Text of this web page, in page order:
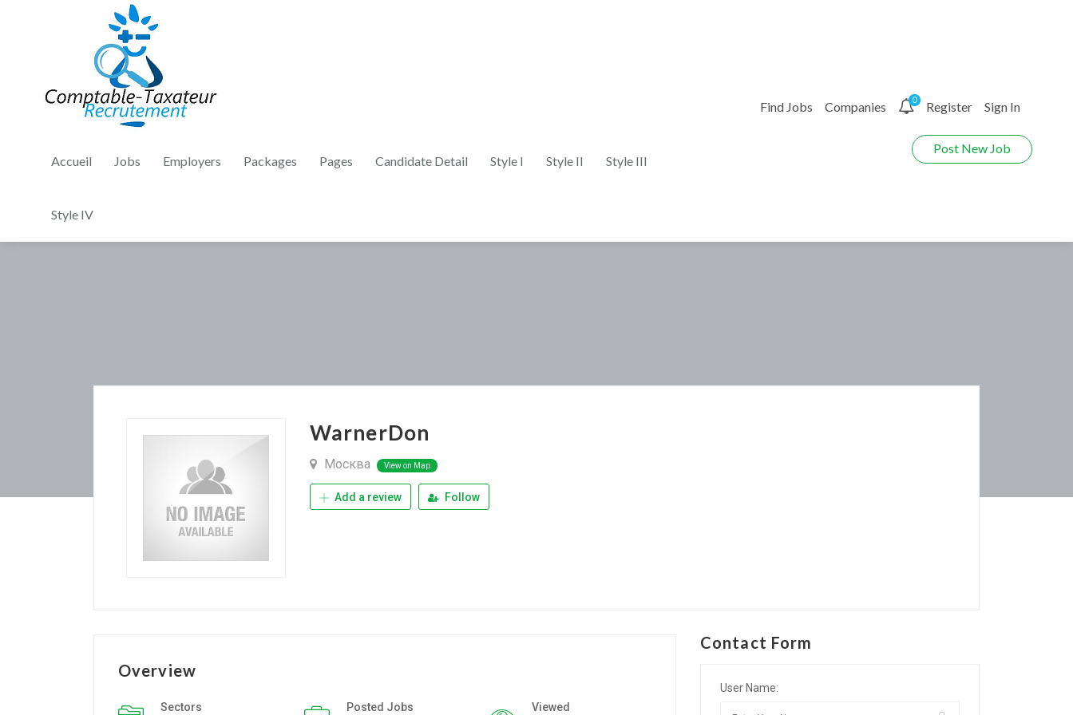
Accueil Jobs Employers Packages Pages Candidate Detail Style I Style II Style III
Style IV
Find Jobs Companies 0 Register Sign In
Post New Job
WarnerDon
Москва View on Map
Add a review Follow
Overview
Sectors Posted Jobs Viewed
Contact Form
User Name: